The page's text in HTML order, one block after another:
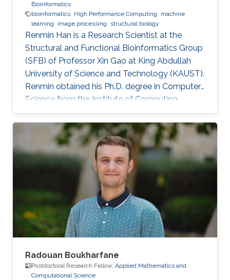
Bioinformatics
bioinformatics High Performance Computing
machine
learning
image processing structural biology
Renmin Han is a Research Scientist at the
Structural and Functional Bioinformatics Group
(SFB) of Professor Xin Gao at King Abdullah
University of Science and Technology (KAUST).
​Renmin obtained his Ph.D. degree in Computer
Science from the Institute of Computing
Technology, Chinese Academy of Sciences,
China. Research Interests ​Renmin is interested
in the development of computer science.
Currently, he is working on imaging processing
in electron micrography, especially for the
reconstruction of biological ultrastructures. His
work is to use computational methods to
improve the boundary of
Radouan Boukharfane
Postdoctoral Research Fellow, Applied Mathematics and
Computational Science